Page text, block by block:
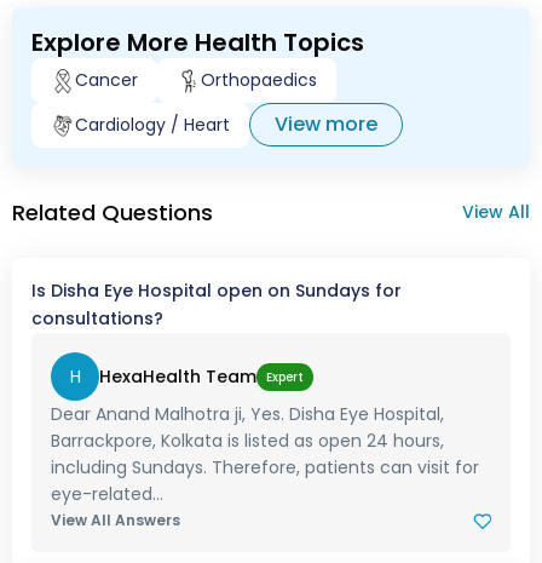
Explore More Health Topics
Cancer
Orthopaedics
Cardiology / Heart
View more
Related Questions View All
Is Disha Eye Hospital open on Sundays for
consultations?
H HexaHealth Team Expert
Dear Anand Malhotra ji, Yes. Disha Eye Hospital,
Barrackpore, Kolkata is listed as open 24 hours,
including Sundays. Therefore, patients can visit for
eye-related...
View All Answers